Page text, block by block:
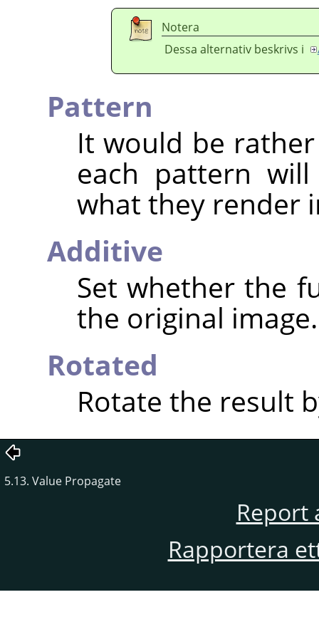
Notera
Dessa alternativ beskrivs i
Pattern
It would be
each pattern
what they render
Additive
Set whether the
the original image.
Rotated
Rotate the result
5.13. Value Propagate
Report
Rapportera